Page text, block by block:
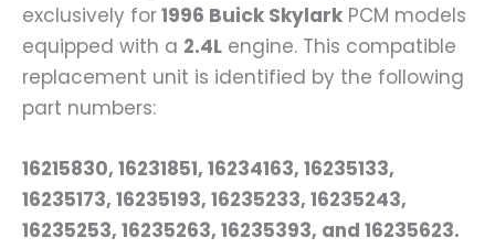
exclusively for1996 Buick Skylark PCM models
equipped with a 2.4L engine. This compatible
replacement unit is identified by the following
part numbers:
16215830, 16231851, 16234163, 16235133,
16235173, 16235193, 16235233, 16235243,
16235253, 16235263, 16235393, and 16235623.